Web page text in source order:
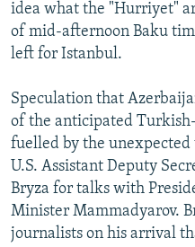
idea what the "Hurriyet"
of mid-afternoon Baku
left for Istanbul.
Speculation that
of the anticipated
fuelled by the
U.S. Assistant Deputy
Bryza for talks with
Minister Mammadyarov.
journalists on his arrival